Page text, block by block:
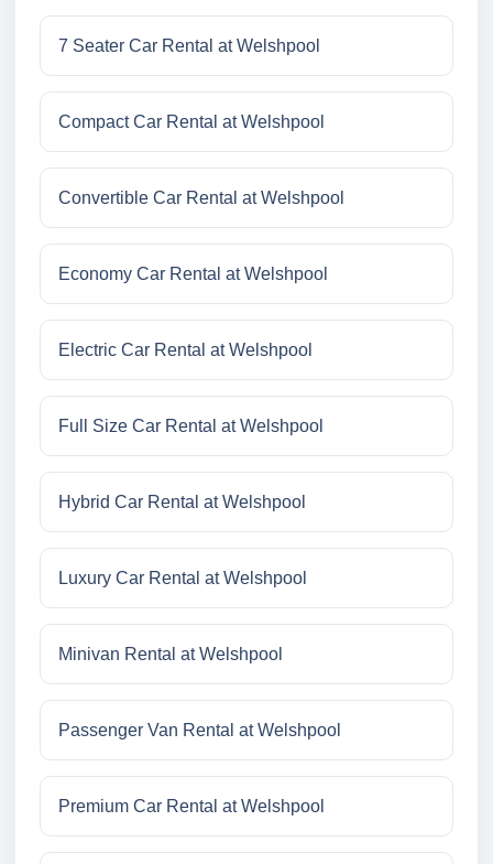
7 Seater Car Rental at Welshpool
Compact Car Rental at Welshpool
Convertible Car Rental at Welshpool
Economy Car Rental at Welshpool
Electric Car Rental at Welshpool
Full Size Car Rental at Welshpool
Hybrid Car Rental at Welshpool
Luxury Car Rental at Welshpool
Minivan Rental at Welshpool
Passenger Van Rental at Welshpool
Premium Car Rental at Welshpool